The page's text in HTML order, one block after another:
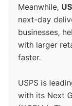
Meanwhile,
next-day
businesses,
with larger
faster.
USPS is
with its Next